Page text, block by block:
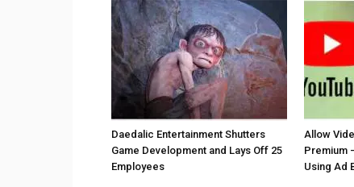
Daedalic Entertainment Shutters
Game Development and Lays Off 25
Employees
Allow
Premium
Using Ad